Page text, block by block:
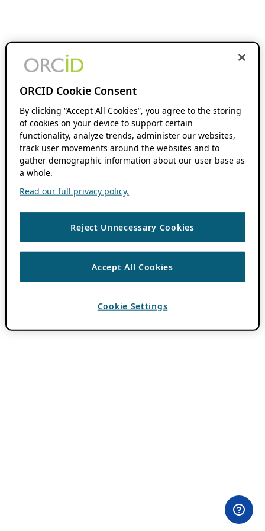
ORCID Cookie Consent
By clicking “Accept All Cookies”, you agree to the storing
of cookies on your device to support certain
functionality, analyze trends, administer our websites,
track user movements around the websites and to
gather demographic information about our user base as
a whole.
Read our full privacy policy.
Reject Unnecessary Cookies
Accept All Cookies
Cookie Settings